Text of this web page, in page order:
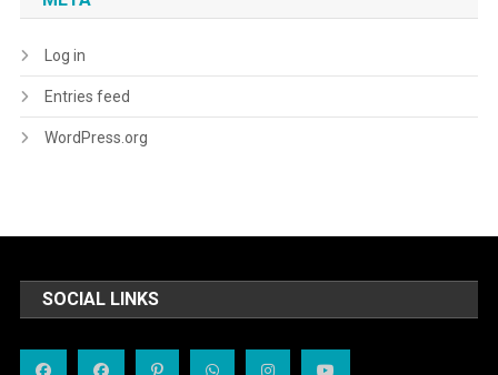
Log in
Entries feed
WordPress.org
SOCIAL LINKS